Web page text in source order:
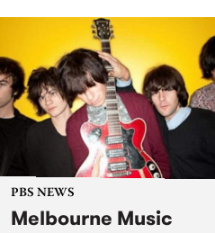
PBS NEWS
Melbourne Music